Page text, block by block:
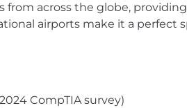
support you, your family and
paid volunteer days, and so
across the globe,
airports make it a perfect
CompTIA survey)